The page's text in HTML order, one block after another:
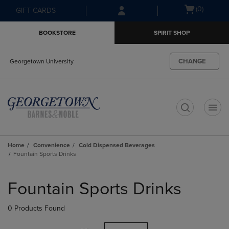
Skip
to
Skip
to
menu
GIFT CARDS
Open(0)
BOOKSTORE SPIRIT SHOP
Georgetown University CHANGE
Home Convenience
Cold Dispensed Beverages
Fountain Sports Drinks
products
Fountain Sports Drinks
0 Products Found